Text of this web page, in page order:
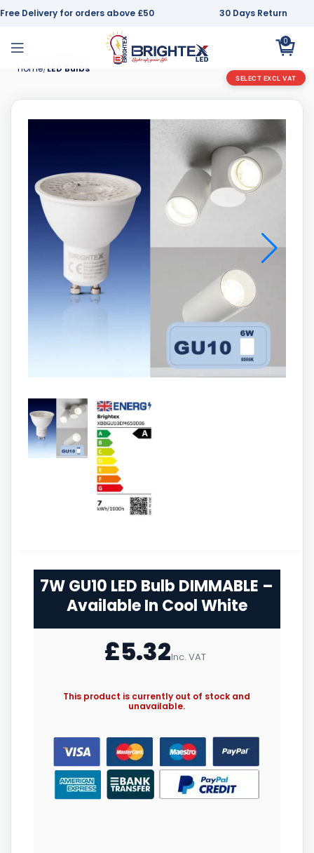
Free Delivery for orders above £50 30 Days Return
0
Home LED Bulbs
7W GU10 LED Bulb DIMMABLE –
Available In Cool White
£5.32Inc. VAT
This product is currently out of stock and
unavailable.
SELECT EXCL VAT